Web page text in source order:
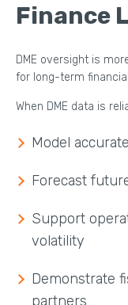
Finance
DME oversight is
for long-term
When DME data is
Model
Forecast
Support
volatility
Demonstrate
partners